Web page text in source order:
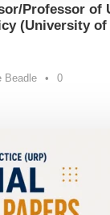
Professor of
(University
Beadle • 0